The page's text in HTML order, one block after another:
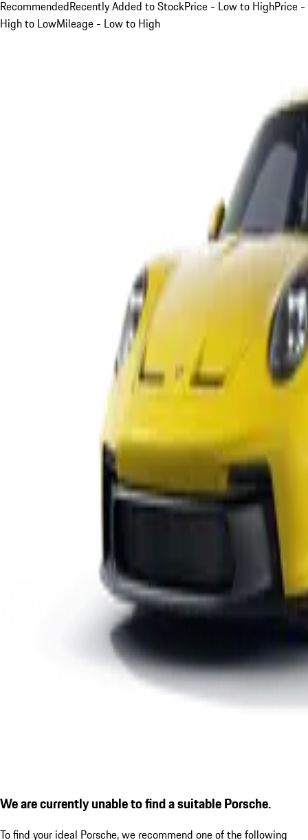
RecommendedRecently Added to StockPrice - Low to HighPrice -
High to LowMileage - Low to High
We are currently unable to find a suitable Porsche.
To find your ideal Porsche, we recommend one of the following